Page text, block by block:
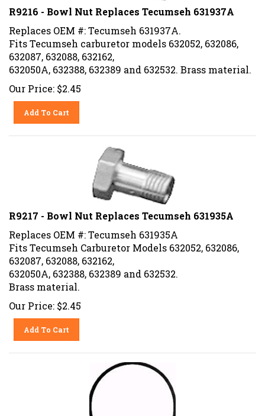
R9216 - Bowl Nut Replaces Tecumseh 631937A
Replaces OEM #: Tecumseh 631937A.
Fits Tecumseh carburetor models 632052, 632086,
632087, 632088, 632162,
632050A, 632388, 632389 and 632532. Brass material.
Our Price: $2.45
Add To Cart
R9217 - Bowl Nut Replaces Tecumseh 631935A
Replaces OEM #: Tecumseh 631935A
Fits Tecumseh Carburetor Models 632052, 632086,
632087, 632088, 632162,
632050A, 632388, 632389 and 632532.
Brass material.
Our Price: $2.45
Add To Cart